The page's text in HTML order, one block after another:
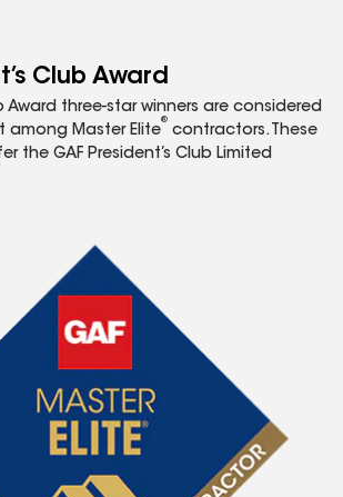
Club Award
Award three-star winners are considered
Master Elite
®
contractors. These
the GAF President’s Club Limited